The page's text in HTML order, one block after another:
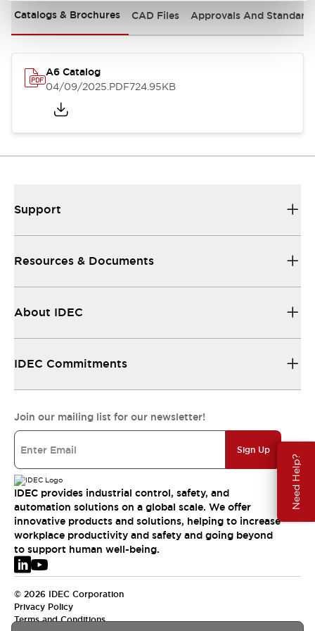
Need Help?
Catalogs & Brochures CAD Files Approvals And
A6 Catalog
04/09/2025.PDF724.95KB
Support
Resources & Documents
About IDEC
IDEC Commitments
Join our mailing list for our newsletter!
Sign Up
IDEC provides industrial control, safety, and
automation solutions on a global scale. We offer
innovative products and solutions, helping to increase
workplace productivity and safety and going beyond
to support human well-being.
© 2026 IDEC Corporation
Privacy Policy
Terms and Conditions